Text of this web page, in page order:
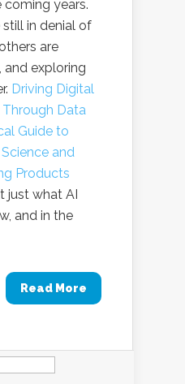
coming years.
in denial of
are
and exploring
Driving Digital
Data
Guide to
and
Products
just what AI
and in the
Read More